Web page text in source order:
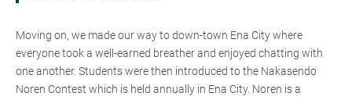
Moving on, we made our way to down-town Ena City where
everyone took a well-earned breather and enjoyed chatting with
one another. Students were then introduced to the Nakasendo
Noren Contest which is held annually in Ena City. Noren is a